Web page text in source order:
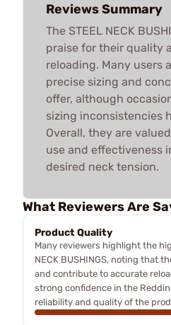
Reviews Summary
The STEEL NECK
praise for their quality
reloading. Many users
precise sizing and
offer, although
sizing inconsistencies
Overall, they are
use and effectiveness
desired neck tension.
What Reviewers Are
Product Quality
Many reviewers highlight the
NECK BUSHINGS, noting that
and contribute to accurate
strong confidence in the
reliability and quality of the